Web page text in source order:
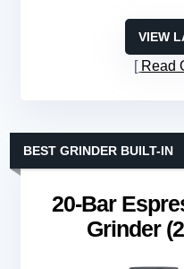
VIEW
Read
20-Bar
Grinder
BEST GRINDER BUILT-IN